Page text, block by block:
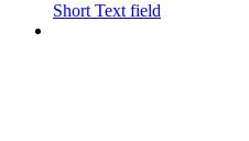
Short Text field